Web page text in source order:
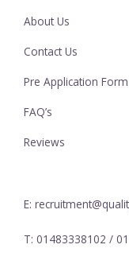
About Us
Contact Us
Pre Application Form
FAQ’s
Reviews
E:
T: 01483338102 /